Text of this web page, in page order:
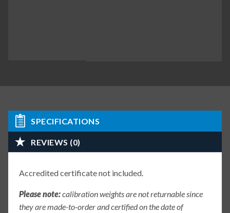
SPECIFICATIONS
REVIEWS (0)
Accredited certificate not included.
Please note:calibration weights are not returnable since
they are made-to-order and certified on the date of